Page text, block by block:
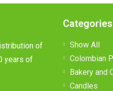
of
years of
Categories
Show All
Colombian
Bakery and
Candles